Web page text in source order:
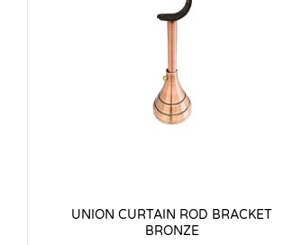
UNION CURTAIN ROD BRACKET
BRONZE